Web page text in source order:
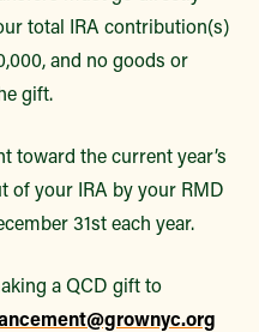
total IRA contribution(s)
and no goods or
gift.
toward the current year’s
of your IRA by your RMD
31st each year.
a QCD gift to